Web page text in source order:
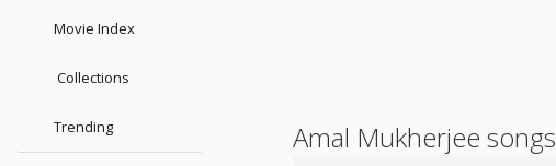
Movie Index
Collections
Trending Amal Mukherjee songs